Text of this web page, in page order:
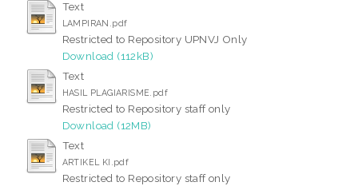
Text
LAMPIRAN.pdf
Restricted to Repository UPNVJ Only
Download (112kB)
Text
HASIL PLAGIARISME.pdf
Restricted to Repository staff only
Download (12MB)
Text
ARTIKEL KI.pdf
Restricted to Repository staff only